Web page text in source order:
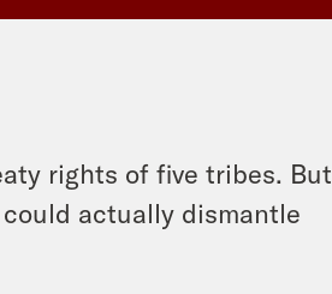
rights of five tribes. But
actually dismantle